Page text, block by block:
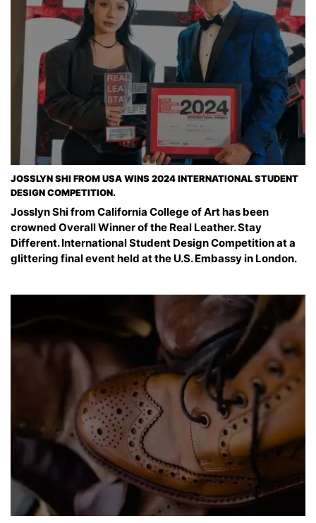
JOSSLYN SHI FROM USA WINS 2024 INTERNATIONAL STUDENT
DESIGN COMPETITION.
Josslyn Shi from California College of Art has been
crowned Overall Winner of the Real Leather. Stay
Different. International Student Design Competition at a
glittering final event held at the U.S. Embassy in London.